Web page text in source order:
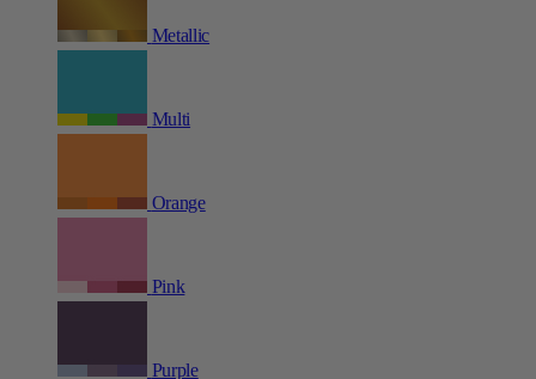
Metallic
Multi
Orange
Pink
Purple